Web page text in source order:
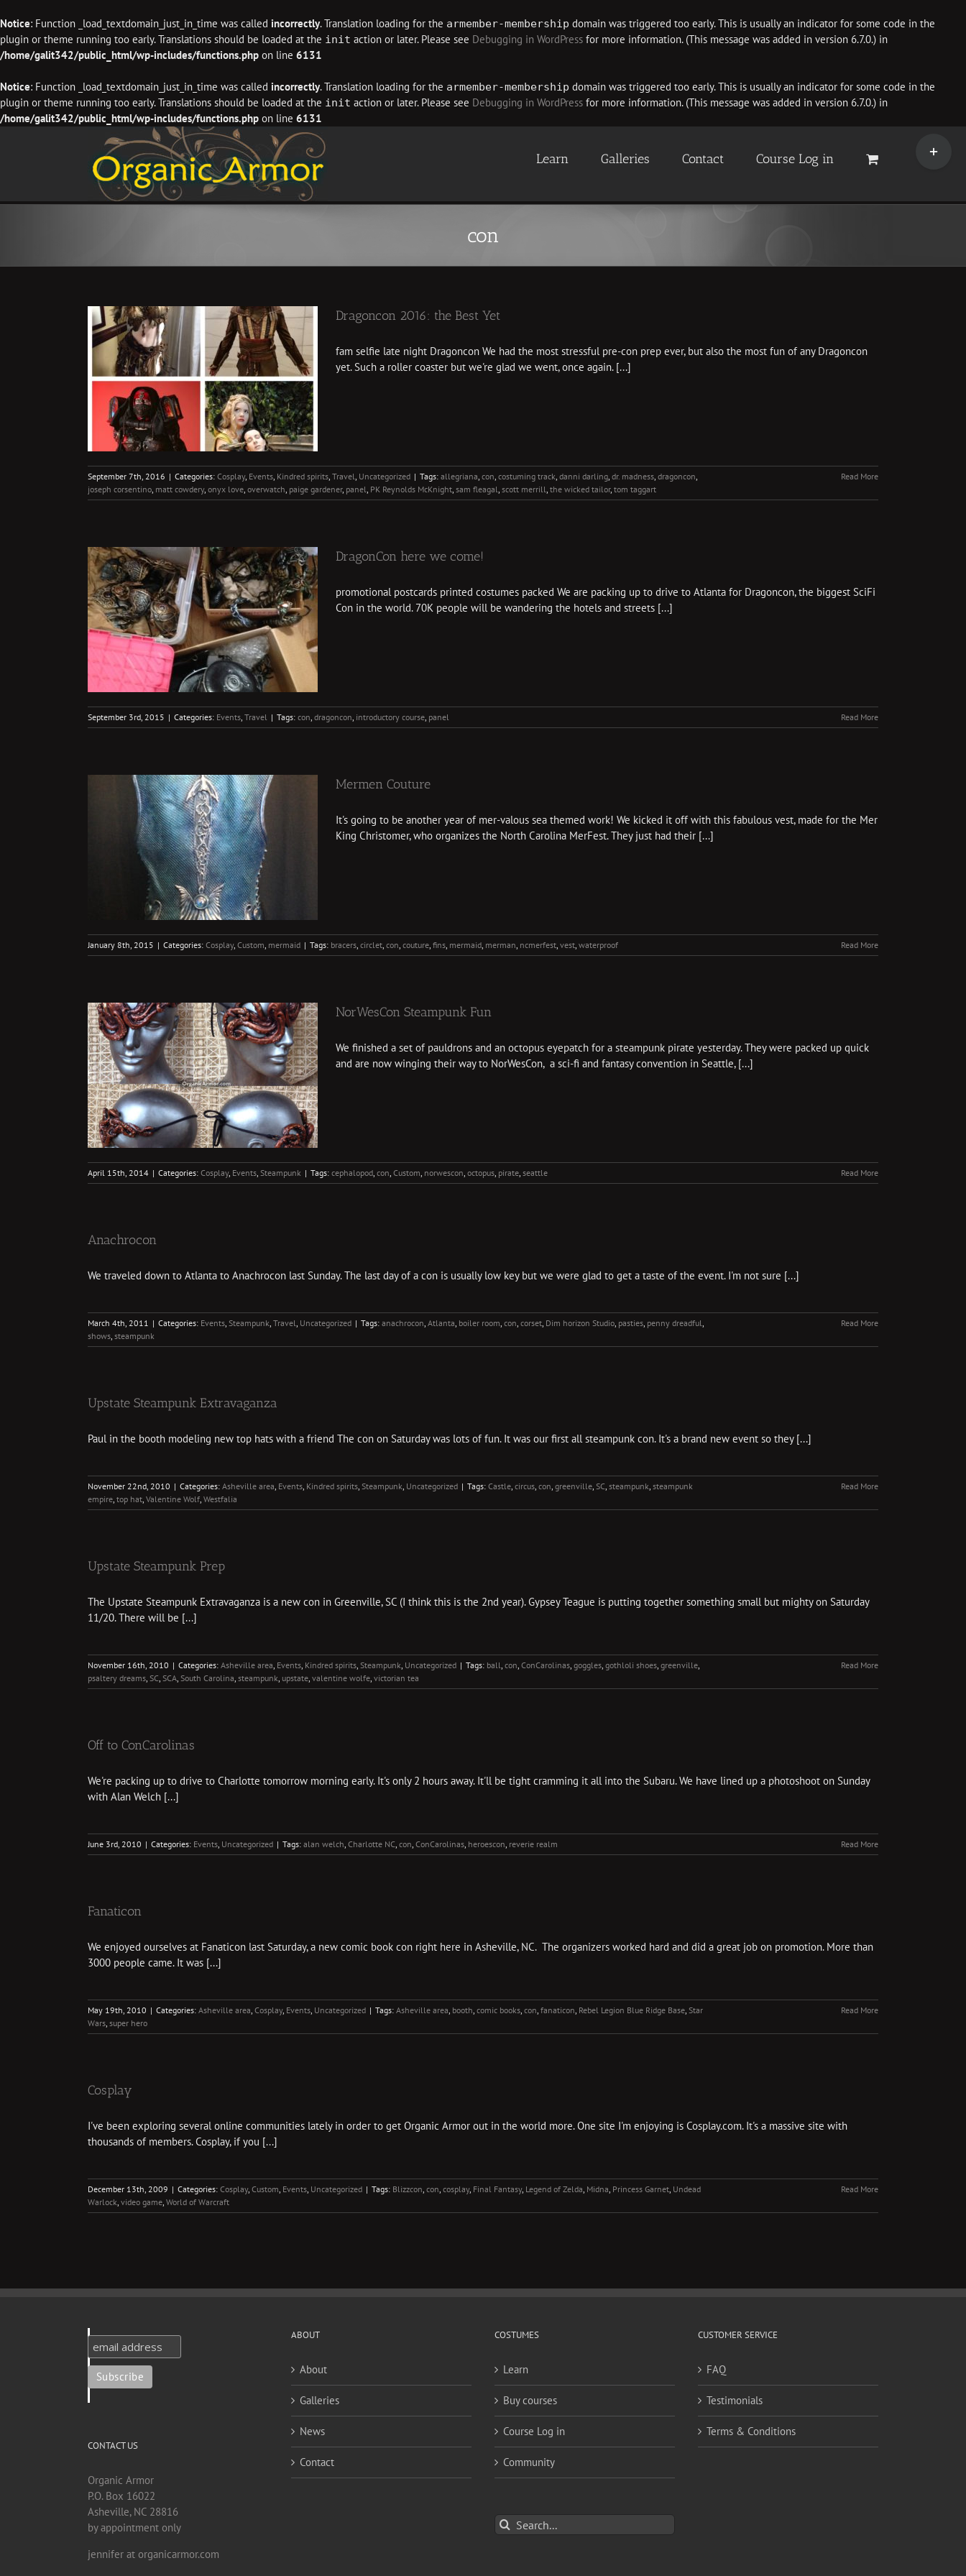
Notice: Function _load_textdomain_just_in_time was called incorrectly. Translation loading for the armember-membership domain was triggered too early. This is usually an indicator for some code in the
plugin or theme running too early. Translations should be loaded at the init action or later. Please see Debugging in WordPress for more information. (This message was added in version 6.7.0.) in
/home/galit342/public_html/wp-includes/functions.php on line 6131
Notice: Function _load_textdomain_just_in_time was called incorrectly. Translation loading for the armember-membership domain was triggered too early. This is usually an indicator for some code in the
plugin or theme running too early. Translations should be loaded at the init action or later. Please see Debugging in WordPress for more information. (This message was added in version 6.7.0.) in
/home/galit342/public_html/wp-includes/functions.php on line 6131
Learn Galleries Contact Course Log in
con
Dragoncon 2016: the Best Yet
fam selfie late night Dragoncon We had the most stressful pre-con prep ever, but also the most fun of any Dragoncon
yet. Such a roller coaster but we're glad we went, once again. [...]
September 7th, 2016 | Categories: Cosplay, Events, Kindred spirits, Travel, Uncategorized | Tags: allegriana, con, costuming track, danni darling, dr. madness, dragoncon,
joseph corsentino, matt cowdery, onyx love, overwatch, paige gardener, panel, PK Reynolds McKnight, sam fleagal, scott merrill, the wicked tailor, tom taggart
Read More
DragonCon here we come!
promotional postcards printed costumes packed We are packing up to drive to Atlanta for Dragoncon, the biggest SciFi
Con in the world. 70K people will be wandering the hotels and streets [...]
September 3rd, 2015 | Categories: Events, Travel | Tags: con, dragoncon, introductory course, panel Read More
Mermen Couture
It's going to be another year of mer-valous sea themed work! We kicked it off with this fabulous vest, made for the Mer
King Christomer, who organizes the North Carolina MerFest. They just had their [...]
January 8th, 2015 | Categories: Cosplay, Custom, mermaid | Tags: bracers, circlet, con, couture, fins, mermaid, merman, ncmerfest, vest, waterproof Read More
NorWesCon Steampunk Fun
We finished a set of pauldrons and an octopus eyepatch for a steampunk pirate yesterday. They were packed up quick
and are now winging their way to NorWesCon, a sci-fi and fantasy convention in Seattle, [...]
April 15th, 2014 | Categories: Cosplay, Events, Steampunk | Tags: cephalopod, con, Custom, norwescon, octopus, pirate, seattle Read More
Anachrocon
We traveled down to Atlanta to Anachrocon last Sunday. The last day of a con is usually low key but we were glad to get a taste of the event. I'm not sure [...]
March 4th, 2011 | Categories: Events, Steampunk, Travel, Uncategorized | Tags: anachrocon, Atlanta, boiler room, con, corset, Dim horizon Studio, pasties, penny dreadful,
shows, steampunk
Read More
Upstate Steampunk Extravaganza
Paul in the booth modeling new top hats with a friend The con on Saturday was lots of fun. It was our first all steampunk con. It's a brand new event so they [...]
November 22nd, 2010 | Categories: Asheville area, Events, Kindred spirits, Steampunk, Uncategorized | Tags: Castle, circus, con, greenville, SC, steampunk, steampunk
empire, top hat, Valentine Wolf, Westfalia
Read More
Upstate Steampunk Prep
The Upstate Steampunk Extravaganza is a new con in Greenville, SC (I think this is the 2nd year). Gypsey Teague is putting together something small but mighty on Saturday
11/20. There will be [...]
November 16th, 2010 | Categories: Asheville area, Events, Kindred spirits, Steampunk, Uncategorized | Tags: ball, con, ConCarolinas, goggles, gothloli shoes, greenville,
psaltery dreams, SC, SCA, South Carolina, steampunk, upstate, valentine wolfe, victorian tea
Read More
Off to ConCarolinas
We're packing up to drive to Charlotte tomorrow morning early. It's only 2 hours away. It'll be tight cramming it all into the Subaru. We have lined up a photoshoot on Sunday
with Alan Welch [...]
June 3rd, 2010 | Categories: Events, Uncategorized | Tags: alan welch, Charlotte NC, con, ConCarolinas, heroescon, reverie realm Read More
Fanaticon
We enjoyed ourselves at Fanaticon last Saturday, a new comic book con right here in Asheville, NC. The organizers worked hard and did a great job on promotion. More than
3000 people came. It was [...]
May 19th, 2010 | Categories: Asheville area, Cosplay, Events, Uncategorized | Tags: Asheville area, booth, comic books, con, fanaticon, Rebel Legion Blue Ridge Base, Star
Wars, super hero
Read More
Cosplay
I've been exploring several online communities lately in order to get Organic Armor out in the world more. One site I'm enjoying is Cosplay.com. It's a massive site with
thousands of members. Cosplay, if you [...]
December 13th, 2009 | Categories: Cosplay, Custom, Events, Uncategorized | Tags: Blizzcon, con, cosplay, Final Fantasy, Legend of Zelda, Midna, Princess Garnet, Undead
Warlock, video game, World of Warcraft
Read More
CONTACT US
Organic Armor
P.O. Box 16022
Asheville, NC 28816
by appointment only
jennifer at organicarmor.com
ABOUT
About
Galleries
News
Contact
COSTUMES
Learn
Buy courses
Course Log in
Community
Search
for:
CUSTOMER SERVICE
FAQ
Testimonials
Terms & Conditions
Sliding